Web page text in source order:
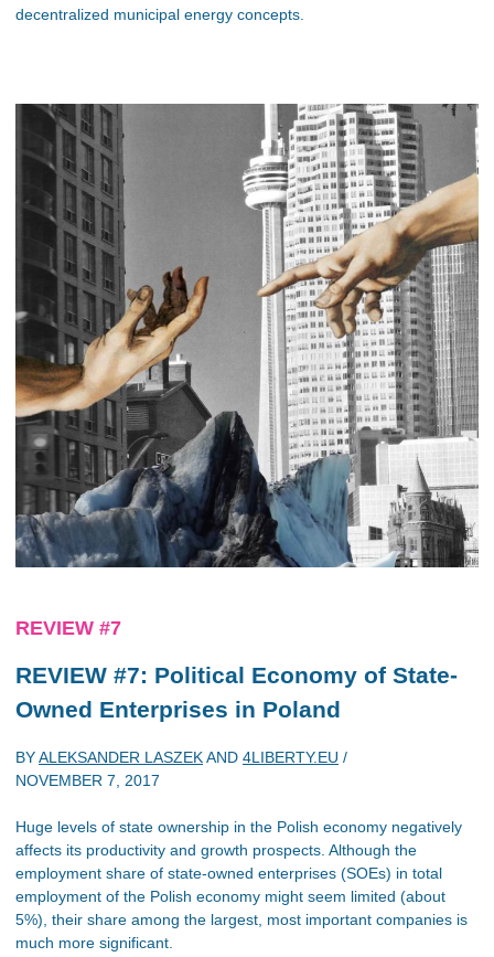
decentralized municipal energy concepts.
REVIEW #7
REVIEW #7: Political Economy of State-
Owned Enterprises in Poland
BYALEKSANDER LASZEKAND 4LIBERTY.EU /
NOVEMBER 7, 2017
Huge levels of state ownership in the Polish economy negatively
affects its productivity and growth prospects. Although the
employment share of state-owned enterprises (SOEs) in total
employment of the Polish economy might seem limited (about
5%), their share among the largest, most important companies is
much more significant.